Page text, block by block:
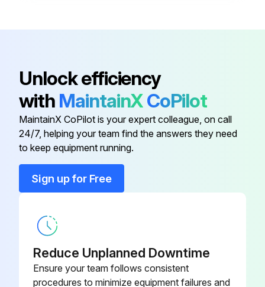
Downflow Combustible Flooring
Base
11M61
Downflow Filter Cabinet 51W08
Gas Leak Detector
Unlock efficiency
with MaintainXCoPilot
MaintainX CoPilot is your expert colleague, on call
24/7, helping your team find the answers they need
to keep equipment running.
Sign up for Free
Reduce Unplanned Downtime
Ensure your team follows consistent
procedures to minimize equipment failures and